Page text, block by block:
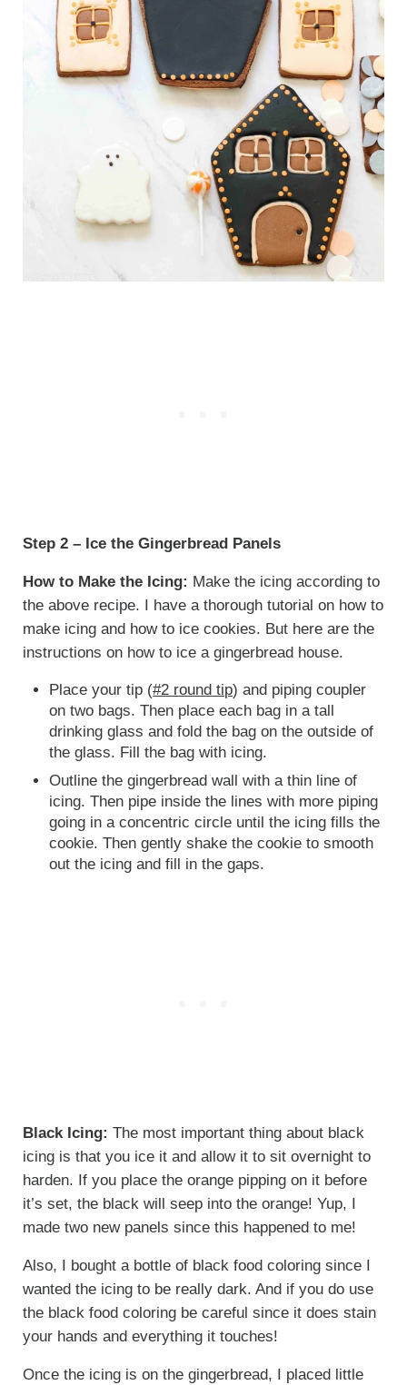
Step 2 – Ice the Gingerbread Panels
How to Make the Icing: Make the icing according to
the above recipe. I have a thorough tutorial on how to
make icing and how to ice cookies. But here are the
instructions on how to ice a gingerbread house.
Place your tip (#2 round tip) and piping coupler
on two bags. Then place each bag in a tall
drinking glass and fold the bag on the outside of
the glass. Fill the bag with icing.
Outline the gingerbread wall with a thin line of
icing. Then pipe inside the lines with more piping
going in a concentric circle until the icing fills the
cookie. Then gently shake the cookie to smooth
out the icing and fill in the gaps.
Black Icing: The most important thing about black
icing is that you ice it and allow it to sit overnight to
harden. If you place the orange pipping on it before
it’s set, the black will seep into the orange! Yup, I
made two new panels since this happened to me!
Also, I bought a bottle of black food coloring since I
wanted the icing to be really dark. And if you do use
the black food coloring be careful since it does stain
your hands and everything it touches!
Once the icing is on the gingerbread, I placed little